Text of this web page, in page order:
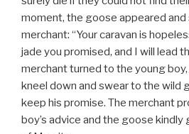
moment, the goose appeared
merchant: “Your caravan is
jade you promised, and I will lead
merchant turned to the young
kneel down and swear to the wild
keep his promise. The merchant
boy’s advice and the goose